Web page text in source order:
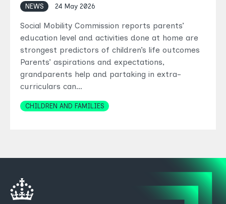
NEWS 24 May 2026
Social Mobility Commission reports parents’
education level and activities done at home are
strongest predictors of children’s life outcomes
Parents’ aspirations and expectations,
grandparents help and partaking in extra-
curriculars can…
Topics
CHILDREN AND FAMILIES